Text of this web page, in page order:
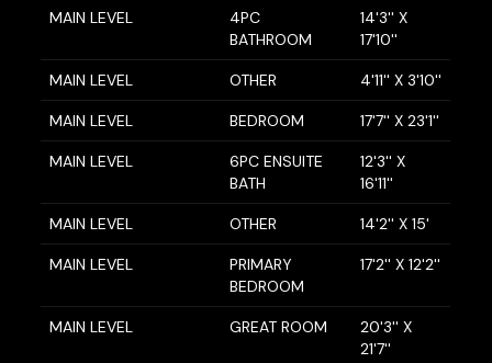
MAIN LEVEL
4PC
BATHROOM
14'3'' X
17'10''
MAIN LEVEL OTHER 4'11'' X 3'10''
MAIN LEVEL BEDROOM 17'7'' X 23'1''
MAIN LEVEL
6PC ENSUITE
BATH
12'3'' X
16'11''
MAIN LEVEL OTHER 14'2'' X 15'
MAIN LEVEL
PRIMARY
BEDROOM
17'2'' X 12'2''
MAIN LEVEL GREAT ROOM
20'3'' X
21'7''